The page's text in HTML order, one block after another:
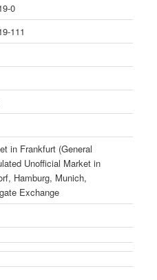
0
111
in Frankfurt (General
Unofficial Market in
Hamburg, Munich,
Exchange